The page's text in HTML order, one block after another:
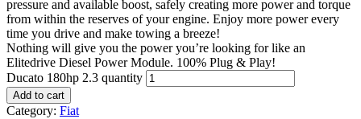
pressure and available boost, safely creating more power and torque
from within the reserves of your engine. Enjoy more power every
time you drive and make towing a breeze!
Nothing will give you the power you’re looking for like an
Elitedrive Diesel Power Module. 100% Plug & Play!
Ducato 180hp 2.3 quantity
Add to cart
Category: Fiat